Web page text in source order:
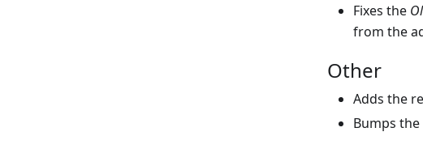
Fixes the
from the
Other
Adds the
Bumps